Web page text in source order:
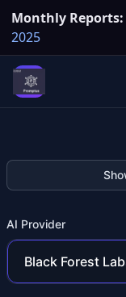
Monthly Reports:
2025
AI Provider